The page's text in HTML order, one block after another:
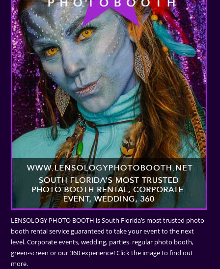
LENSOLOGY PHOTO BOOTH is South Florida’s most trusted photo
booth rental service guaranteed to take your event to the next
level. Corporate events, wedding, parties. regular photo booth,
green-screen or our 360 experience! Click the image to find out
more.